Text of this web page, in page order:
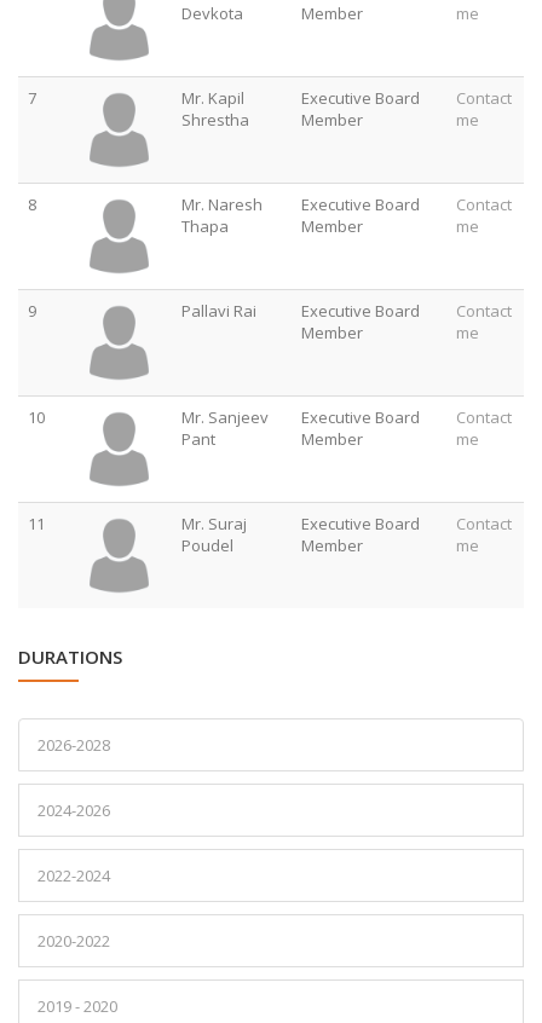
Devkota
Member
me
7
Mr. Kapil
Shrestha
Executive Board
Member
Contact
me
8
Mr. Naresh
Thapa
Executive Board
Member
Contact
me
9 Pallavi Rai
Executive Board
Member
Contact
me
10
Mr. Sanjeev
Pant
Executive Board
Member
Contact
me
11
Mr. Suraj
Poudel
Executive Board
Member
Contact
me
DURATIONS
2026-2028
2024-2026
2022-2024
2020-2022
2019 - 2020